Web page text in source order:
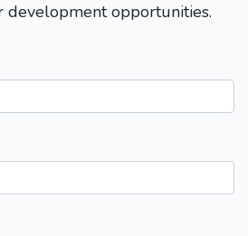
development opportunities.